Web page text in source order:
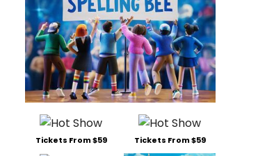
Tickets From $59 Tickets From $59